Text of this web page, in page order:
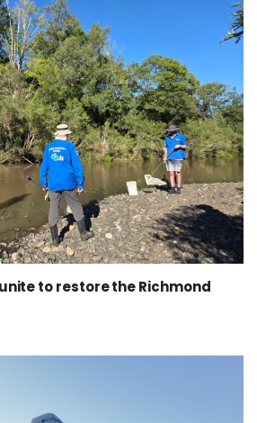
to restore the Richmond